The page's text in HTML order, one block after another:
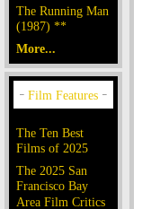
The Running Man
(1987) **
More...
The Ten Best
Films of 2025
The 2025 San
Francisco Bay
Area Film Critics